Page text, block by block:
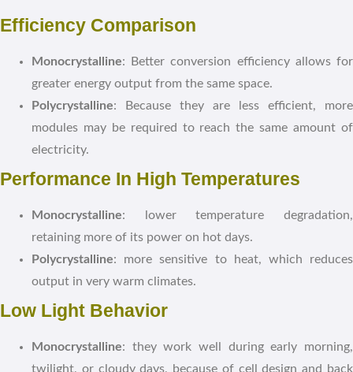
Efficiency Comparison
Monocrystalline: Better conversion efficiency allows for
greater energy output from the same space.
Polycrystalline: Because they are less efficient, more
modules may be required to reach the same amount of
electricity.
Performance In High Temperatures
Monocrystalline: lower temperature degradation,
retaining more of its power on hot days.
Polycrystalline: more sensitive to heat, which reduces
output in very warm climates.
Low Light Behavior
Monocrystalline: they work well during early morning,
twilight, or cloudy days, because of cell design and back